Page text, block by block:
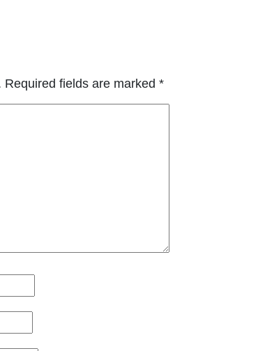
Required fields are marked *